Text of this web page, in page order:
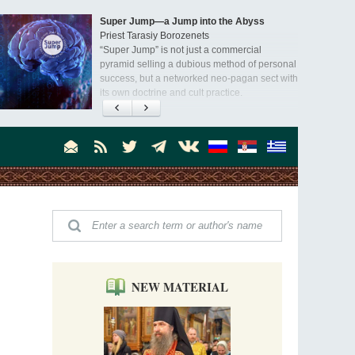
Super Jump—a Jump into the Abyss
Priest Tarasiy Borozenets
“Super Jump” is not just a commercial
pyramid selling a dubious method of personal
success, but a networked neo-pagan sect with
its own doctrine and cult practice.
A “Mission Possible” to the Ancestors of
Peoples
Today there are thousands of Christian Kurds
and hundreds of Iranians who have converted
Australia. Convent. Repentance
Abbess Maria (Miros)
Mother Maria was born in Australia and
talked about the convent, choosing the
monastic path, and repentance.
Orthodoxy in India: Missionary Activity
Priest Clement Nehamaiyah (Nehemiah)
Indian culture appreciates deeds more than
words, so preaching unsupported by deeds in
NEW MATERIAL